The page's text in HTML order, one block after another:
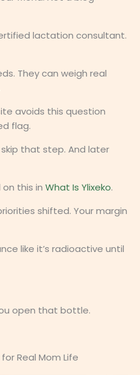
lactation consultant.
They can weigh real
avoids this question
flag.
that step. And later
this in What Is Ylixeko.
shifted. Your margin
like it’s radioactive until
open that bottle.
Real Mom Life